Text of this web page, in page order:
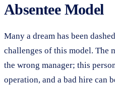
Absentee Model
Many a dream has been
challenges of this model. The
the wrong manager; this
operation, and a bad hire can